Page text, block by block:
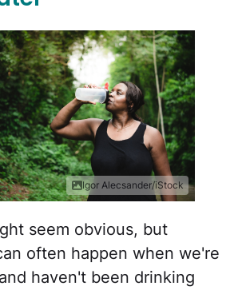
Igor Alecsander/iStock
seem obvious, but
often happen when we're
haven't been drinking